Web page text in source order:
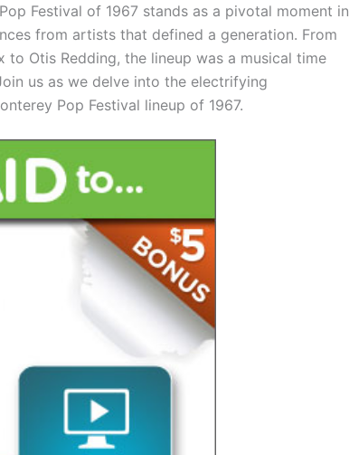
Festival of 1967 stands as a pivotal moment in
from artists that defined a generation. From
Otis Redding, the lineup was a musical time
us as we delve into the electrifying
Pop Festival lineup of 1967.